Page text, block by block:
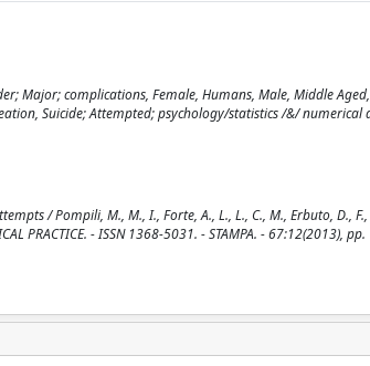
Major; complications, Female, Humans, Male, Middle
Suicide; Attempted; psychology/statistics /&/ numerical
/ Pompili, M., M., I., Forte, A., L., L., C., M., Erbuto, D., F.,
PRACTICE. - ISSN 1368-5031. - STAMPA. - 67:12(2013),